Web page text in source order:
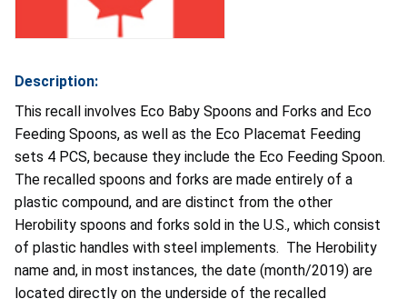
Description:
This recall involves Eco Baby Spoons and Forks and Eco
Feeding Spoons, as well as the Eco Placemat Feeding
sets 4 PCS, because they include the Eco Feeding Spoon.
The recalled spoons and forks are made entirely of a
plastic compound, and are distinct from the other
Herobility spoons and forks sold in the U.S., which consist
of plastic handles with steel implements. The Herobility
name and, in most instances, the date (month/2019) are
located directly on the underside of the recalled